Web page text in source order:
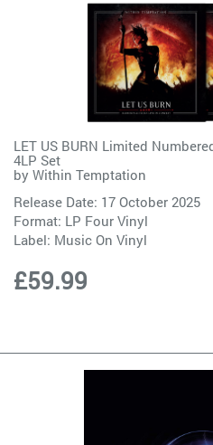
LET US BURN Limited
4LP Set
by Within Temptation
Release Date: 17 October 2025
Format: LP Four Vinyl
Label: Music On Vinyl
£59.99